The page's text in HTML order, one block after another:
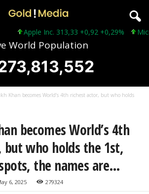
Apple Inc. 313,33 +0,92 +0,29%
World Population
Khan becomes World’s 4th richest actor, but who holds
becomes World’s 4th
but who holds the 1st,
the names are…
6, 2025 279324